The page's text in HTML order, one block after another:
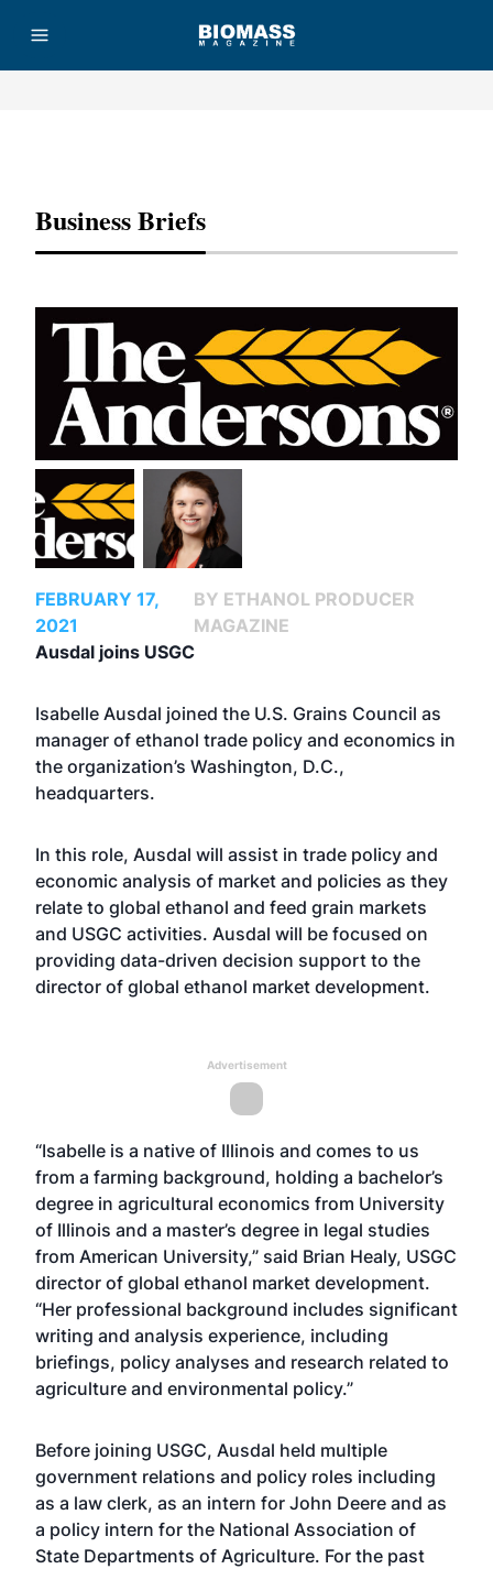
Business Briefs
FEBRUARY 17,
2021
BY ETHANOL PRODUCER
MAGAZINE
Ausdal joins USGC
Isabelle Ausdal joined the U.S. Grains Council as
manager of ethanol trade policy and economics in
the organization’s Washington, D.C.,
headquarters.
In this role, Ausdal will assist in trade policy and
economic analysis of market and policies as they
relate to global ethanol and feed grain markets
and USGC activities. Ausdal will be focused on
providing data-driven decision support to the
director of global ethanol market development.
Advertisement
“Isabelle is a native of Illinois and comes to us
from a farming background, holding a bachelor’s
degree in agricultural economics from University
of Illinois and a master’s degree in legal studies
from American University,” said Brian Healy, USGC
director of global ethanol market development.
“Her professional background includes significant
writing and analysis experience, including
briefings, policy analyses and research related to
agriculture and environmental policy.”
Before joining USGC, Ausdal held multiple
government relations and policy roles including
as a law clerk, as an intern for John Deere and as
a policy intern for the National Association of
State Departments of Agriculture. For the past